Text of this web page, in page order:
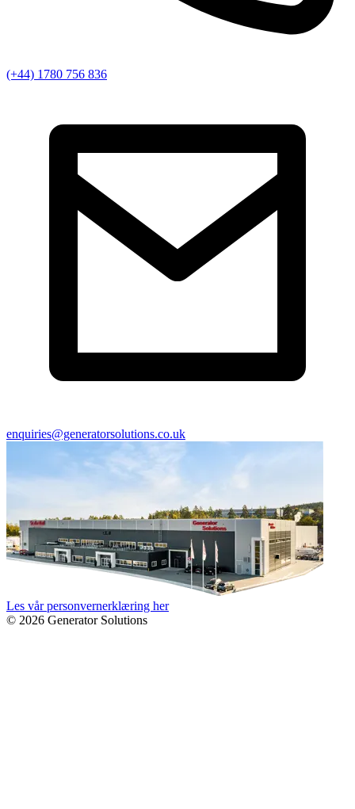
(+44) 1780 756 836
enquiries@generatorsolutions.co.uk
Les vår personvernerklæring her
© 2026 Generator Solutions